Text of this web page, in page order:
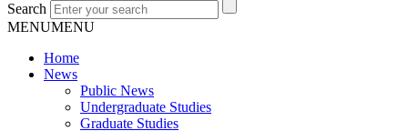
Search
MENUMENU
Home
News
Public News
Undergraduate Studies
Graduate Studies